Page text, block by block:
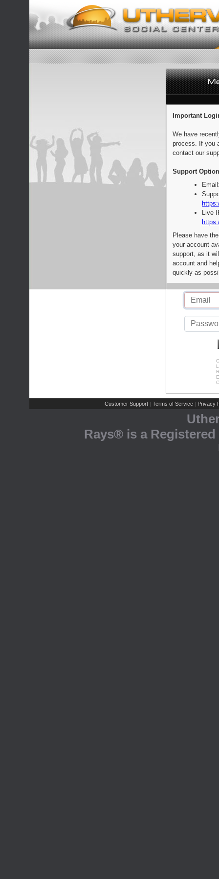
Important
We have
process. If you
contact our
Support
Live
Please have
your account
support, as it
account and
quickly as
Customer Support | Terms of Service | Privacy
Rays® is a